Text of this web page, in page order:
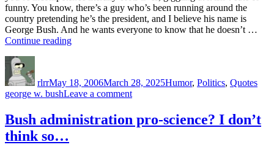
funny. You know, there’s a guy who’s been running around the
country pretending he’s the president, and I believe his name is
George Bush. And he wants everyone to know that he doesn’t …
Continue reading“When
costs
lives,
at
it
rlrrMay 18, 2006March 28, 2025Humor, Politics, Quotes
george w. bushLeave a commenton
incompetence
Bush administration pro-science? I don’t
think so…